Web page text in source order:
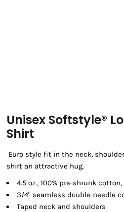
Unisex Softstyle®
Shirt
Euro style fit in the neck,
shirt an attractive hug.
4.5 oz., 100% pre-shrunk
3/4" seamless double-needle
Taped neck and shoulders